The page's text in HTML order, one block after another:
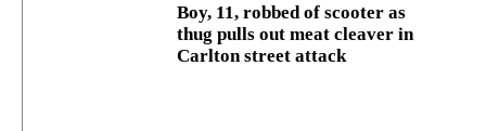
Boy, 11, robbed of scooter as
thug pulls out meat cleaver in
Carlton street attack